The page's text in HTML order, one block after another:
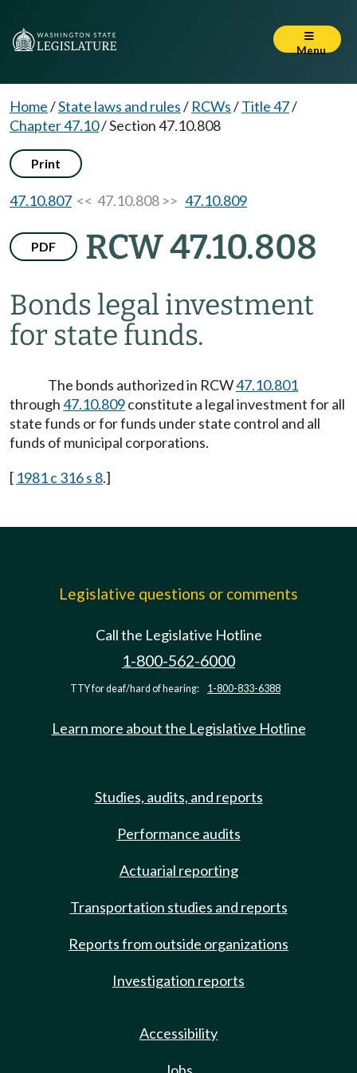
Menu
Home/State laws and rules/ RCWs/Title 47/
Chapter 47.10/Section 47.10.808
Print
47.10.807 << 47.10.808 >> 47.10.809
PDF RCW 47.10.808
Bonds legal investment
for state funds.
The bonds authorized in RCW47.10.801
through47.10.809constitute a legal investment for all
state funds or for funds under state control and all
funds of municipal corporations.
[ 1981 c 316 s 8.]
Legislative questions or comments
Call the Legislative Hotline
1-800-562-6000
TTY for deaf/hard of hearing: 1-800-833-6388
Learn more about the Legislative Hotline
Studies, audits, and reports
Performance audits
Actuarial reporting
Transportation studies and reports
Reports from outside organizations
Investigation reports
Accessibility